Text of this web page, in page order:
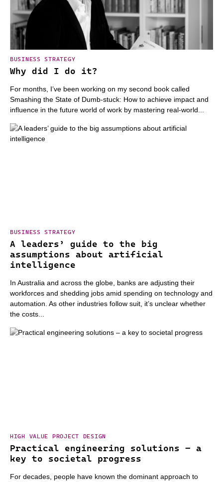
BUSINESS STRATEGY
Why did I do it?
For months, I’ve been working on my second book called
Smashing the State of Dumb-stuck: How to achieve impact and
influence in the future world of work by mastering real-world...
BUSINESS STRATEGY
A leaders’ guide to the big
assumptions about artificial
intelligence
In Australia and across the globe, banks are adjusting their
workforces and shedding jobs amid spending on technology and
automation. As other industries follow suit, it’s unclear whether
the costs...
HIGH VALUE PROJECT DESIGN
Practical engineering solutions – a
key to societal progress
For decades, people have known the dominant approach to